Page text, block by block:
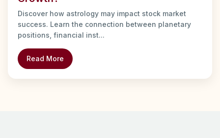
Discover how astrology may impact stock market
success. Learn the connection between planetary
positions, financial inst...
Read More